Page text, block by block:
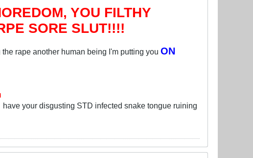
YOU FILTHY
SORE SLUT!!!!
rape another human being I'm putting you ON
have your disgusting STD infected snake tongue ruining